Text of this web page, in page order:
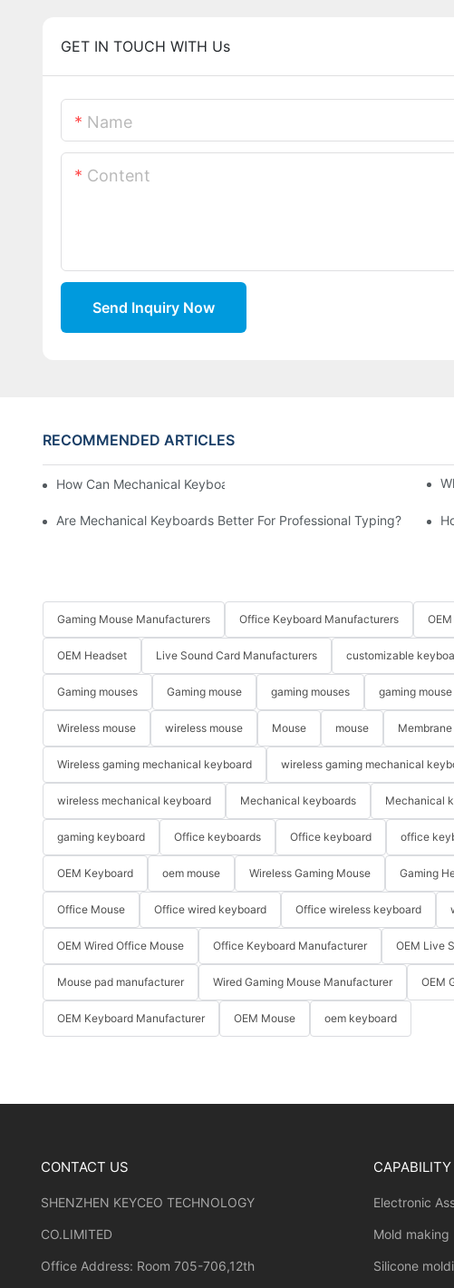
GET IN TOUCH WITH Us
Name
Content
Send Inquiry Now
RECOMMENDED ARTICLES
How Can Mechanical Keyboards Improve Work Efficiency?
Are Mechanical Keyboards Better For Professional Typing?
Gaming Mouse Manufacturers Office Keyboard Manufacturers
OEM Headset Live Sound Card Manufacturers customizable
Gaming mouses Gaming mouse gaming mouses gaming mouse
Wireless mouse wireless mouse Mouse mouse
Wireless gaming mechanical keyboard wireless gaming mechanical
wireless mechanical keyboard Mechanical keyboards Mechanical
gaming keyboard Office keyboards Office keyboard office
OEM Keyboard oem mouse Wireless Gaming Mouse Gaming
Office Mouse Office wired keyboard Office wireless keyboard
OEM Wired Office Mouse Office Keyboard Manufacturer OEM Live
Mouse pad manufacturer Wired Gaming Mouse Manufacturer OEM
OEM Keyboard Manufacturer OEM Mouse oem keyboard
CONTACT US
SHENZHEN KEYCEO TECHNOLOGY
CO.LIMITED
Office Address: Room 705-706,12th
CAPABILITY
Electronic
Mold making
Silicone